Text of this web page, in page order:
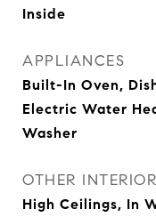
Inside
APPLIANCES
Built-In Oven,
Electric Water
Washer
OTHER
High Ceilings, In